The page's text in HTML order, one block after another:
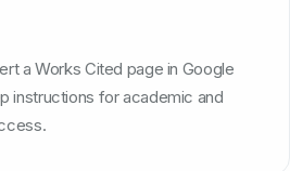
a Works Cited page in Google
instructions for academic and